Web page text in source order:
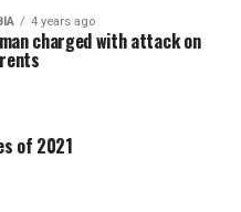
4 years ago
charged with attack on
of 2021